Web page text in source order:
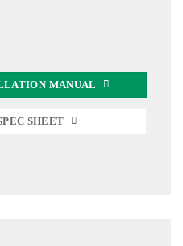
MANUAL
SHEET